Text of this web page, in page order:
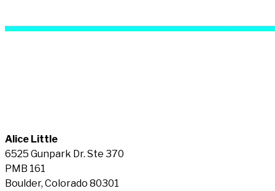
Alice Little
6525 Gunpark Dr. Ste 370
PMB 161
Boulder, Colorado 80301